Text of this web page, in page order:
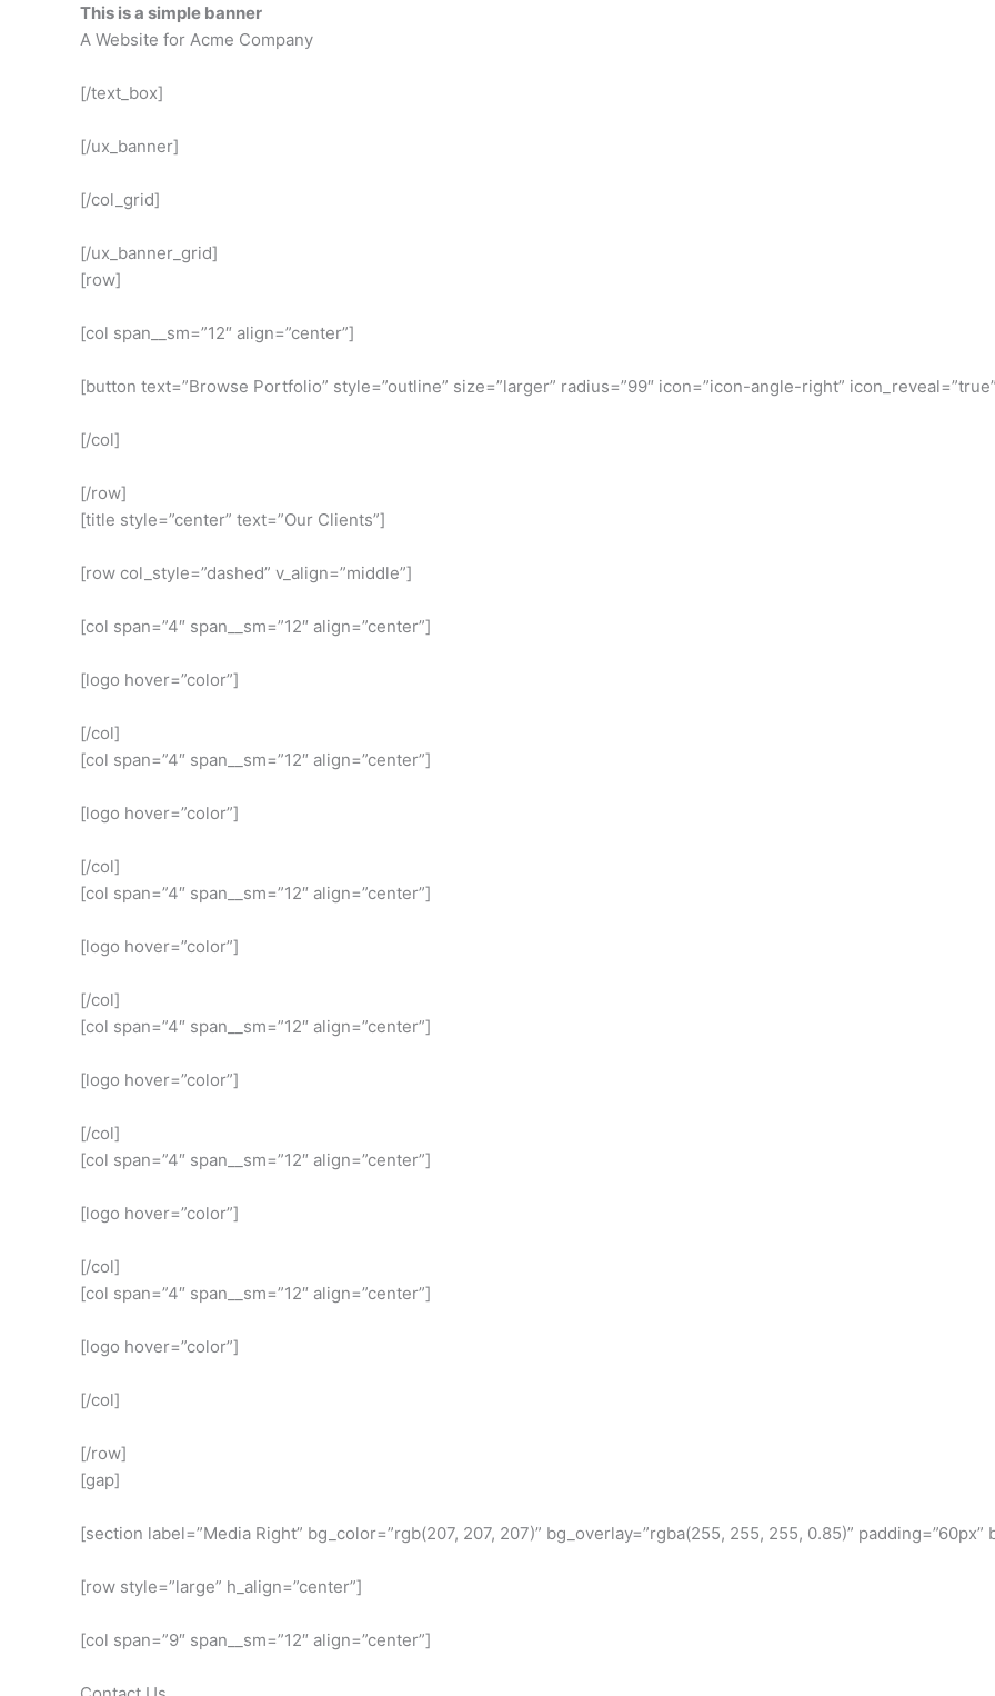
This is a simple banner
A Website for Acme Company
[/text_box]
[/ux_banner]
[/col_grid]
[/ux_banner_grid]
[row]
[col span__sm=”12″ align=”center”]
[button text=”Browse Portfolio” style=”outline” size=”larger” radius=”99″ icon=”icon-angle-right”
[/col]
[/row]
[title style=”center” text=”Our Clients”]
[row col_style=”dashed” v_align=”middle”]
[col span=”4″ span__sm=”12″ align=”center”]
[logo hover=”color”]
[/col]
[col span=”4″ span__sm=”12″ align=”center”]
[logo hover=”color”]
[/col]
[col span=”4″ span__sm=”12″ align=”center”]
[logo hover=”color”]
[/col]
[col span=”4″ span__sm=”12″ align=”center”]
[logo hover=”color”]
[/col]
[col span=”4″ span__sm=”12″ align=”center”]
[logo hover=”color”]
[/col]
[col span=”4″ span__sm=”12″ align=”center”]
[logo hover=”color”]
[/col]
[/row]
[gap]
[section label=”Media Right” bg_color=”rgb(207, 207, 207)” bg_overlay=”rgba(255, 255, 255, 0.85)” padding=”60px”
[row style=”large” h_align=”center”]
[col span=”9″ span__sm=”12″ align=”center”]